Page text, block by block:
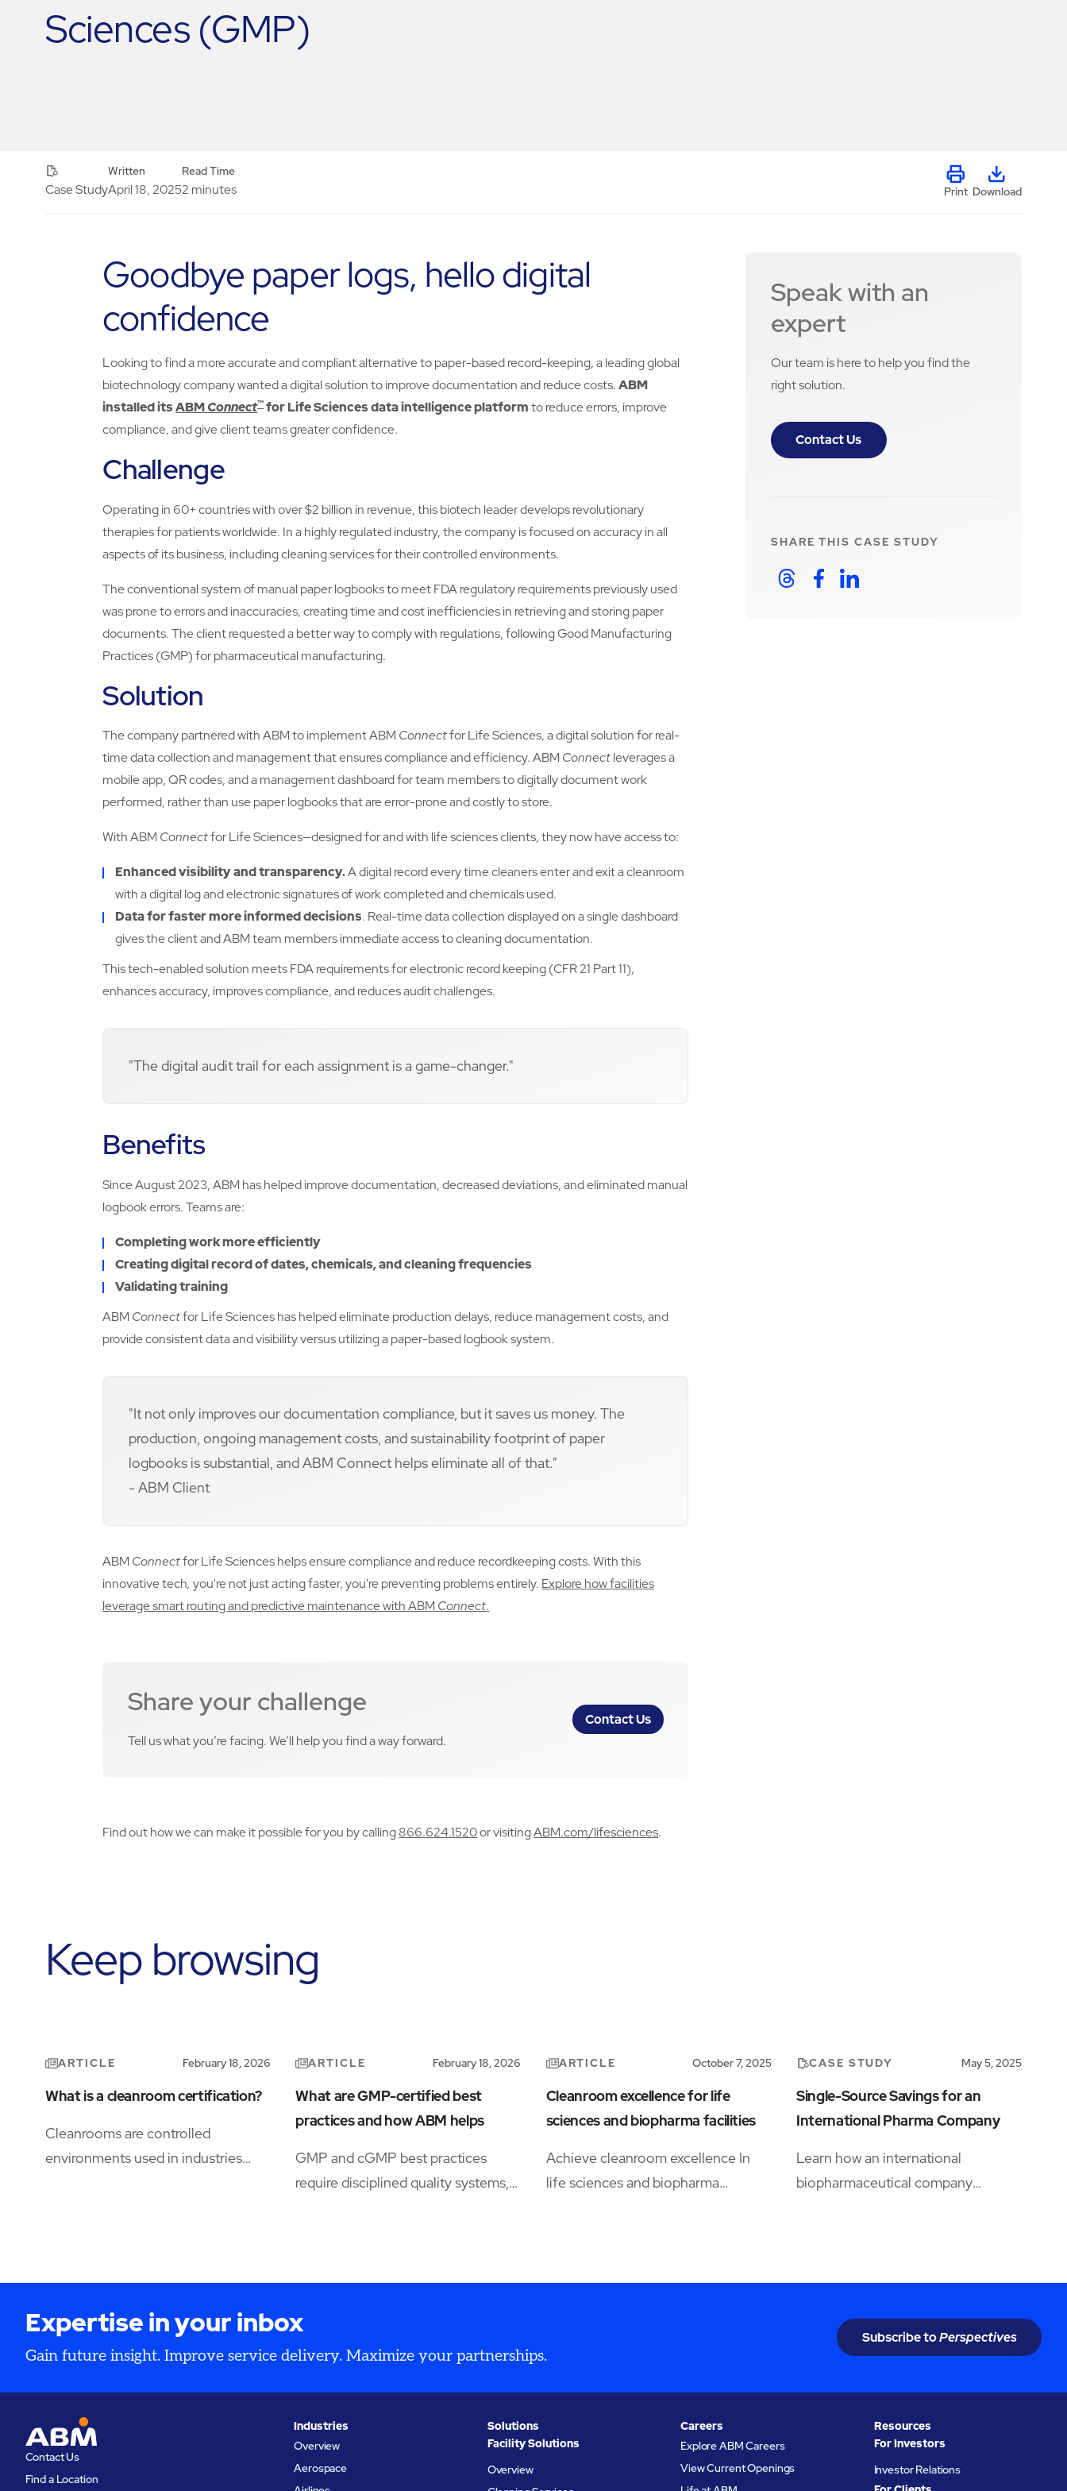
Sciences (GMP)
Case Study
Written
April 18, 2025
Read Time
2 minutes Print Download
Goodbye paper logs, hello digital
confidence
Looking to find a more accurate and compliant alternative to paper-based record-keeping, a leading global
biotechnology company wanted a digital solution to improve documentation and reduce costs.ABM
installed itsABMConnect™for Life Sciences data intelligence platformto reduce errors, improve
compliance, and give client teams greater confidence.
Challenge
Operating in 60+ countries with over $2 billion in revenue, this biotech leader develops revolutionary
therapies for patients worldwide. In a highly regulated industry, the company is focused on accuracy in all
aspects of its business, including cleaning services for their controlled environments.
The conventional system of manual paper logbooks to meet FDA regulatory requirements previously used
was prone to errors and inaccuracies, creating time and cost inefficiencies in retrieving and storing paper
documents. The client requested a better way to comply with regulations, following Good Manufacturing
Practices (GMP) for pharmaceutical manufacturing.
Solution
The company partnered with ABM to implement ABMConnectfor Life Sciences, a digital solution for real-
time data collection and management that ensures compliance and efficiency. ABMConnectleverages a
mobile app, QR codes, and a management dashboard for team members to digitally document work
performed, rather than use paper logbooks that are error-prone and costly to store.
With ABMConnectfor Life Sciences—designed for and with life sciences clients, they now have access to:
Enhanced visibility and transparency.A digital record every time cleaners enter and exit a cleanroom
with a digital log and electronic signatures of work completed and chemicals used.
Data for faster more informed decisions. Real-time data collection displayed on a single dashboard
gives the client and ABM team members immediate access to cleaning documentation.
This tech-enabled solution meets FDA requirements for electronic record keeping (CFR 21 Part 11),
enhances accuracy, improves compliance, and reduces audit challenges.
"The digital audit trail for each assignment is a game-changer."
Benefits
Since August 2023, ABM has helped improve documentation, decreased deviations, and eliminated manual
logbook errors. Teams are:
Completing work more efficiently
Creating digital record of dates, chemicals, and cleaning frequencies
Validating training
ABMConnectfor Life Sciences has helped eliminate production delays, reduce management costs, and
provide consistent data and visibility versus utilizing a paper-based logbook system.
"It not only improves our documentation compliance, but it saves us money. The
production, ongoing management costs, and sustainability footprint of paper
logbooks is substantial, and ABM Connect helps eliminate all of that."
- ABM Client
ABMConnectfor Life Sciences helps ensure compliance and reduce recordkeeping costs. With this
innovative tech, you're not just acting faster, you're preventing problems entirely. Explore how facilities
leverage smart routing and predictive maintenance with ABMConnect.
Share your challenge
Tell us what you’re facing. We’ll help you find a way forward.
Contact Us
Find out how we can make it possible for you by calling866.624.1520or visitingABM.com/lifesciences.
Speak with an
expert
Our team is here to help you find the
right solution.
Contact Us
SHARE THISCASE STUDY
Keep browsing
ARTICLE February 18, 2026
What is a cleanroom certification?
Cleanrooms are controlled
environments used in industries
ARTICLE February 18, 2026
What are GMP-certified best
practices and how ABM helps
GMP and cGMP best practices
require disciplined quality systems,
HVAC, digital recordkeeping, and
operations compliant and
inspection-ready.
ARTICLE October 7, 2025
Cleanroom excellence for life
sciences and biopharma facilities
Achieve cleanroom excellence In
life sciences and biopharma
understand the stakes, from
compliance standards.
CASE STUDY May 5, 2025
Single-Source Savings for an
International Pharma Company
Learn how an international
biopharmaceutical company
facilities maintenance to ABM.
Expertise in your inbox
Gain future insight. Improve service delivery. Maximize your partnerships.
Subscribe toPerspectives
Contact Us
Find a Location
Industries
Overview
Aerospace
Solutions
Facility Solutions
Overview
Careers
Explore ABM Careers
View Current Openings
Resources
For Investors
Investor Relations